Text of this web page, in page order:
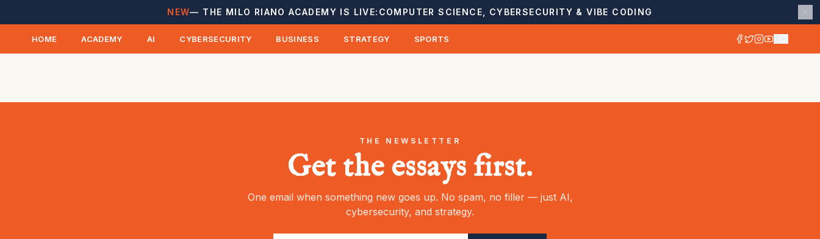
NEW— THE MILO RIANO ACADEMY IS LIVE: COMPUTER SCIENCE, CYBERSECURITY & VIBE CODING
HOME ACADEMY AI CYBERSECURITY BUSINESS STRATEGY SPORTS
THE NEWSLETTER
Get the essays first.
One email when something new goes up. No spam, no filler — just AI,
cybersecurity, and strategy.